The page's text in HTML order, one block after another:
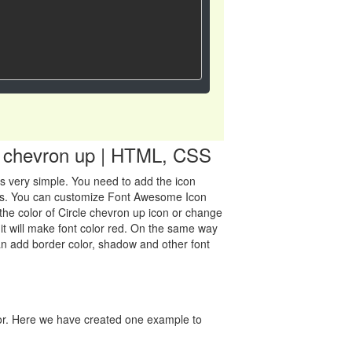
up | HTML, CSS
very simple. You need to add the icon
You can customize Font Awesome Icon
color of Circle chevron up icon or change
will make font color red. On the same way
add border color, shadow and other font
Here we have created one example to